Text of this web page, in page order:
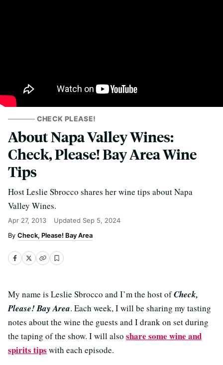
CHECK PLEASE!
About Napa Valley Wines:
Check, Please! Bay Area Wine
Tips
Host Leslie Sbrocco shares her wine tips about Napa
Valley Wines.
Apr 27, 2013 Updated Sep 5, 2024
Check, Please! Bay Area
My name is Leslie Sbrocco and I’m the host ofCheck,
Please! Bay Area. Each week, I will be sharing my tasting
notes about the wine the guests and I drank on set during
the taping of the show. I will also share some wine and
spirits tips with each episode.